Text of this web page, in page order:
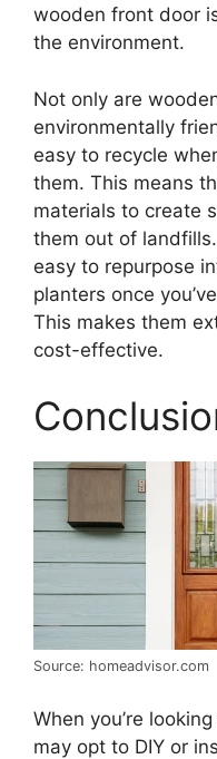
wooden front door
the environment.
Not only are
environmentally
easy to recycle
them. This means
materials to create
them out of
easy to repurpose
planters once
This makes them
cost-effective.
Source: homeadvisor.com
When you’re
may opt to DIY or